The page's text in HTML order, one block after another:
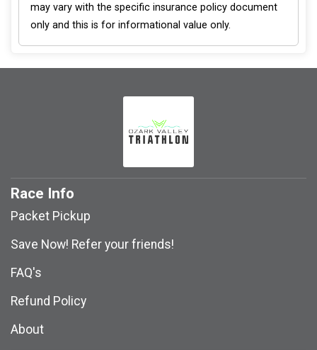
may vary with the specific insurance policy document
only and this is for informational value only.
Race Info
Packet Pickup
Save Now! Refer your friends!
FAQ's
Refund Policy
About